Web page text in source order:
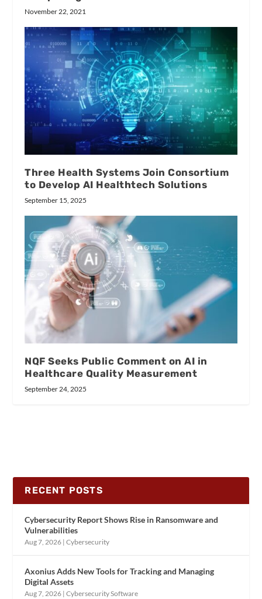
November 22, 2021
Three Health Systems Join Consortium
to Develop AI Healthtech Solutions
September 15, 2025
NQF Seeks Public Comment on AI in
Healthcare Quality Measurement
September 24, 2025
RECENT POSTS
Cybersecurity Report Shows Rise in Ransomware and
Vulnerabilities
Aug 7, 2026 |Cybersecurity
Axonius Adds New Tools for Tracking and Managing
Digital Assets
Aug 7, 2026 |Cybersecurity Software